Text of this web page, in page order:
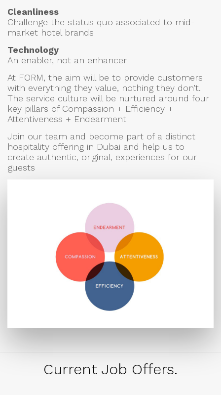
Cleanliness
Challenge the status quo associated to mid-
market hotel brands
Technology
An enabler, not an enhancer
At FORM, the aim will be to provide customers
with everything they value, nothing they don’t.
The service culture will be nurtured around four
key pillars of Compassion + Efficiency +
Attentiveness + Endearment
Join our team and become part of a distinct
hospitality offering in Dubai and help us to
create authentic, original, experiences for our
guests
Current Job Offers.